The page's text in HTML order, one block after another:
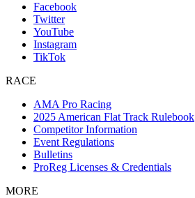
Facebook
Twitter
YouTube
Instagram
TikTok
RACE
AMA Pro Racing
2025 American Flat Track Rulebook
Competitor Information
Event Regulations
Bulletins
ProReg Licenses & Credentials
MORE